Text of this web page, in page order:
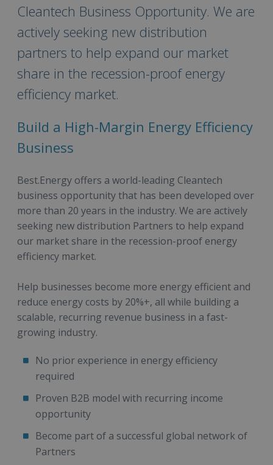
Cleantech Business Opportunity. We are
actively seeking new distribution
partners to help expand our market
share in the recession-proof energy
efficiency market.
Build a High-Margin Energy Efficiency
Business
Best.Energy offers a world-leading Cleantech
business opportunity that has been developed over
more than 20 years in the industry. We are actively
seeking new distribution Partners to help expand
our market share in the recession-proof energy
efficiency market.
Help businesses become more energy efficient and
reduce energy costs by 20%+, all while building a
scalable, recurring revenue business in a fast-
growing industry.
No prior experience in energy efficiency
required
Proven B2B model with recurring income
opportunity
Become part of a successful global network of
Partners